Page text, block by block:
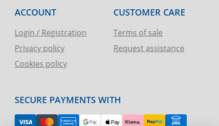
ACCOUNT
Login / Registration
Privacy policy
Cookies policy
CUSTOMER CARE
Terms of sale
Request assistance
SECURE PAYMENTS WITH